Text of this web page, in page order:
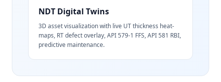
NDT Digital Twins
3D asset visualization with live UT thickness heat-
maps, RT defect overlay, API 579-1 FFS, API 581 RBI,
predictive maintenance.